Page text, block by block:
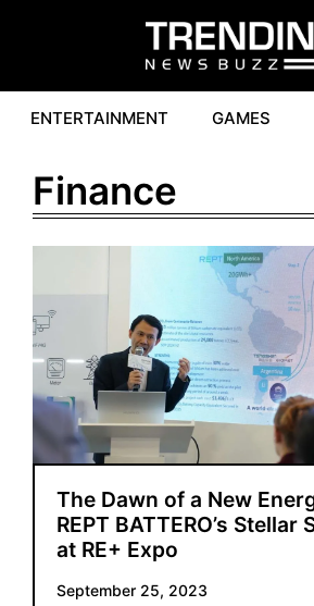
ENTERTAINMENT GAMES
Finance
The Dawn of a New
REPT BATTERO’s Stellar
at RE+ Expo
September 25, 2023